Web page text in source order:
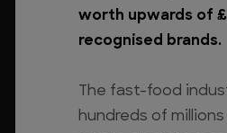
worth upwards of
recognised brands.
The fast-food
hundreds of